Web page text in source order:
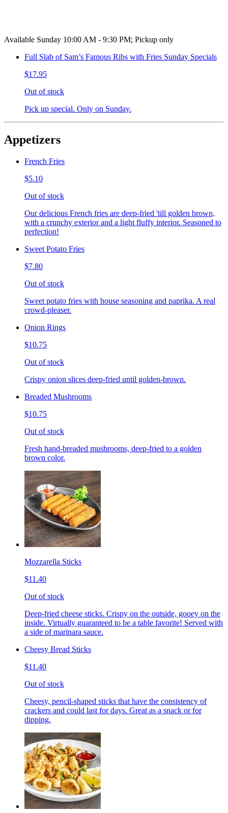
Available Sunday 10:00 AM - 9:30 PM; Pickup only
Full Slab of Sam’s Famous Ribs with Fries Sunday Specials
$17.95
Out of stock
Pick up special. Only on Sunday.
Appetizers
French Fries
$5.10
Out of stock
Our delicious French fries are deep-fried 'till golden brown,
with a crunchy exterior and a light fluffy interior. Seasoned to
perfection!
Sweet Potato Fries
$7.80
Out of stock
Sweet potato fries with house seasoning and paprika. A real
crowd-pleaser.
Onion Rings
$10.75
Out of stock
Crispy onion slices deep-fried until golden-brown.
Breaded Mushrooms
$10.75
Out of stock
Fresh hand-breaded mushrooms, deep-fried to a golden
brown color.
Mozzarella Sticks
$11.40
Out of stock
Deep-fried cheese sticks. Crispy on the outside, gooey on the
inside. Virtually guaranteed to be a table favorite! Served with
a side of marinara sauce.
Cheesy Bread Sticks
$11.40
Out of stock
Cheesy, pencil-shaped sticks that have the consistency of
crackers and could last for days. Great as a snack or for
dipping.